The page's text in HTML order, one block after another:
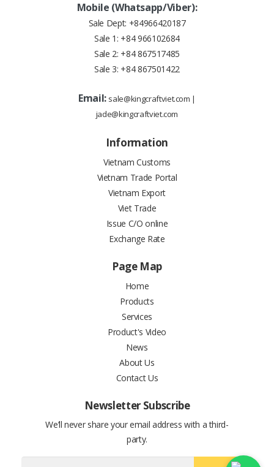
Mobile (Whatsapp/Viber):
Sale Dept: +84966420187
Sale 1: +84 966102684
Sale 2: +84 867517485
Sale 3: +84 867501422
Email: sale@kingcraftviet.com |
jade@kingcraftviet.com
Information
Vietnam Customs
Vietnam Trade Portal
Vietnam Export
Viet Trade
Issue C/O online
Exchange Rate
Page Map
Home
Products
Services
Product's Video
News
About Us
Contact Us
Newsletter Subscribe
We’ll never share your email address with a third-
party.